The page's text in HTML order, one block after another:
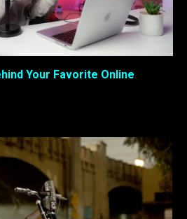
Your Favorite Online